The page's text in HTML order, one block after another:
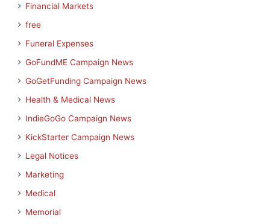
Financial Markets
free
Funeral Expenses
GoFundME Campaign News
GoGetFunding Campaign News
Health & Medical News
IndieGoGo Campaign News
KickStarter Campaign News
Legal Notices
Marketing
Medical
Memorial